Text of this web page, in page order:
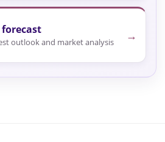
forecast
outlook and market analysis →